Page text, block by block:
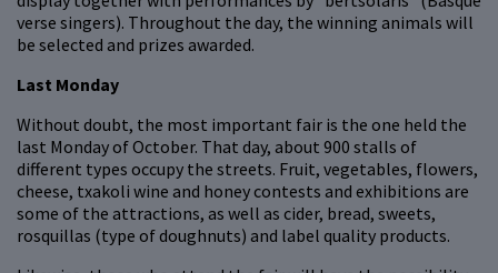
verse singers). Throughout the day, the winning animals will
be selected and prizes awarded.
Last Monday
Without doubt, the most important fair is the one held the
last Monday of October. That day, about 900 stalls of
different types occupy the streets. Fruit, vegetables, flowers,
cheese, txakoli wine and honey contests and exhibitions are
some of the attractions, as well as cider, bread, sweets,
rosquillas (type of doughnuts) and label quality products.